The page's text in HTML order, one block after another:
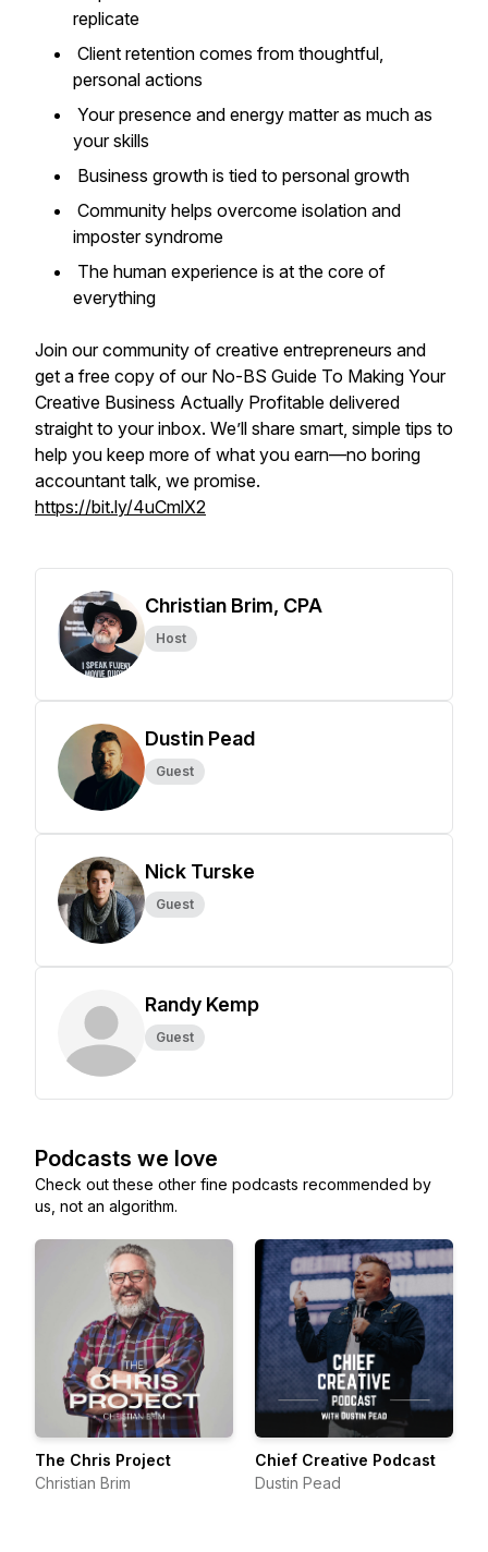
replicate
Client retention comes from thoughtful,
personal actions
Your presence and energy matter as much as
your skills
Business growth is tied to personal growth
Community helps overcome isolation and
imposter syndrome
The human experience is at the core of
everything
Join our community of creative entrepreneurs and
get a free copy of our No-BS Guide To Making Your
Creative Business Actually Profitable delivered
straight to your inbox. We’ll share smart, simple tips to
help you keep more of what you earn—no boring
accountant talk, we promise.
https://bit.ly/4uCmlX2
Christian Brim, CPA
Host
Dustin Pead
Guest
Nick Turske
Guest
Randy Kemp
Guest
Podcasts we love
Check out these other fine podcasts recommended by
us, not an algorithm.
The Chris Project
Christian Brim
Chief Creative Podcast
Dustin Pead